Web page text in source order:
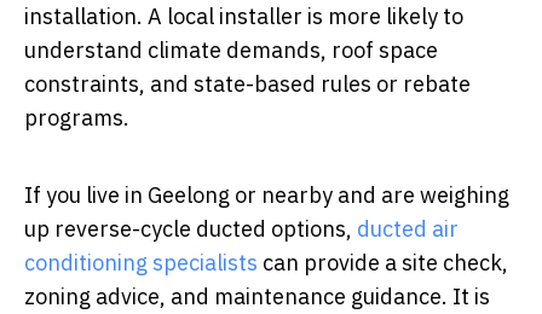
installation. A local installer is more likely to
understand climate demands, roof space
constraints, and state-based rules or rebate
programs.
If you live in Geelong or nearby and are weighing
up reverse-cycle ducted options, ducted air
conditioning specialists can provide a site check,
zoning advice, and maintenance guidance. It is